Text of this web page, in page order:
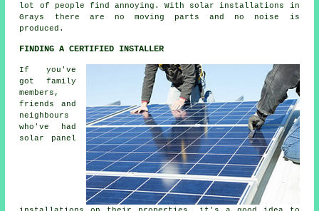
lot of people find annoying. With solar installations in
Grays there are no moving parts and no noise is
produced.
FINDING A CERTIFIED INSTALLER
If you've
got family
members,
friends and
neighbours
who've had
solar panel